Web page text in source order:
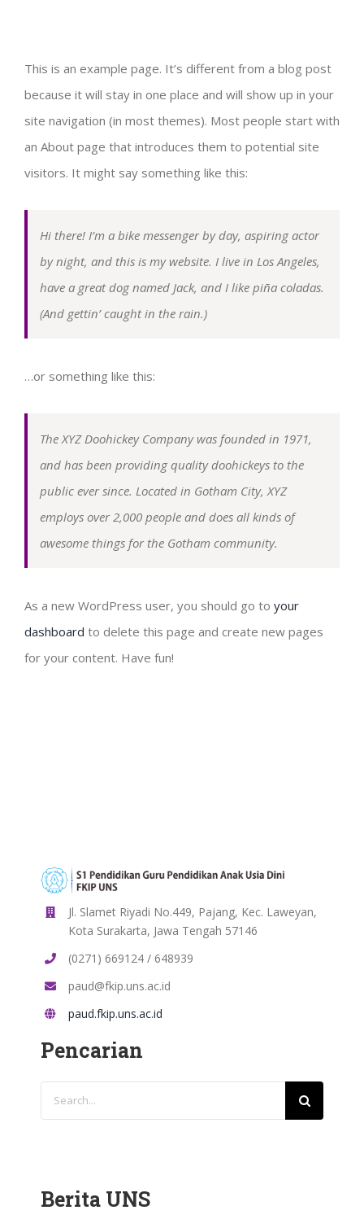
MARS PGPAUD
Kemitraan
Informasi Akademik
MBKM
Laboratorium Microteaching
Laboratorium Sains dan Teknologi
Laboratorium Seni
Laboratorium Gizi
Aula
Perpustakaan
Ruang Kelas
Ruang Komputer
Ruang Sidang
Kantin
Alumni
HMP
Club Bahasa Inggris
Club PKM
Prestasi
Perlombaan
SEMARFEST
GOLDEN AGE FESTIVAL (GAF)
Info Lowongan
Publikasi
Jurnal Kumara
Buku
Layanan
Kontak
This is an example page. It’s different from a blog post
because it will stay in one place and will show up in your
site navigation (in most themes). Most people start with
an About page that introduces them to potential site
visitors. It might say something like this:
Hi there! I’m a bike messenger by day, aspiring actor
by night, and this is my website. I live in Los Angeles,
have a great dog named Jack, and I like piña coladas.
(And gettin’ caught in the rain.)
…or something like this:
The XYZ Doohickey Company was founded in 1971,
and has been providing quality doohickeys to the
public ever since. Located in Gotham City, XYZ
employs over 2,000 people and does all kinds of
awesome things for the Gotham community.
As a new WordPress user, you should go to your
dashboard to delete this page and create new pages
for your content. Have fun!
Jl. Slamet Riyadi No.449, Pajang, Kec. Laweyan,
Kota Surakarta, Jawa Tengah 57146
(0271) 669124 / 648939
paud@fkip.uns.ac.id
paud.fkip.uns.ac.id
Pencarian
Search
for:
Berita UNS